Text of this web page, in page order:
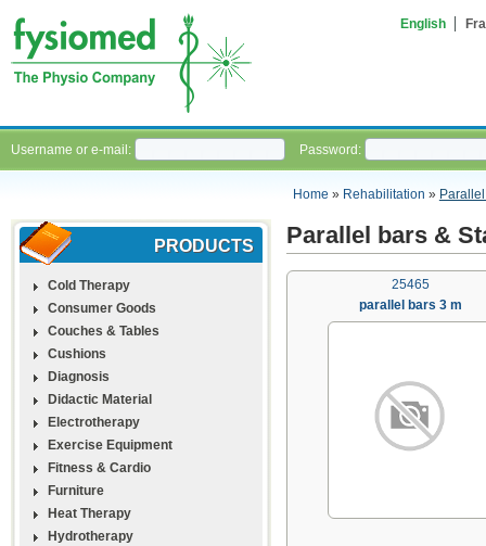
English
Username or e-mail: Password:
Home » Rehabilitation »
PRODUCTS
Cold Therapy
Consumer Goods
Couches & Tables
Cushions
Diagnosis
Didactic Material
Electrotherapy
Exercise Equipment
Fitness & Cardio
Furniture
Heat Therapy
Hydrotherapy
Parallel bars &
25465
parallel bars 3 m